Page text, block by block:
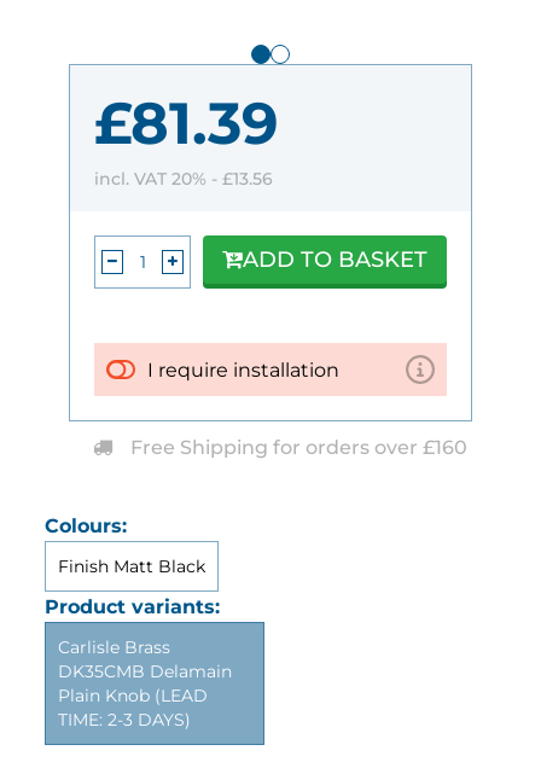
Colours:
Finish Matt Black
Product variants:
Carlisle Brass
DK35CMB Delamain
Plain Knob (LEAD
TIME: 2-3 DAYS)
£81.39
incl. VAT 20% - £13.56
I require installation
ADD TO BASKET
Free Shipping for orders over £160